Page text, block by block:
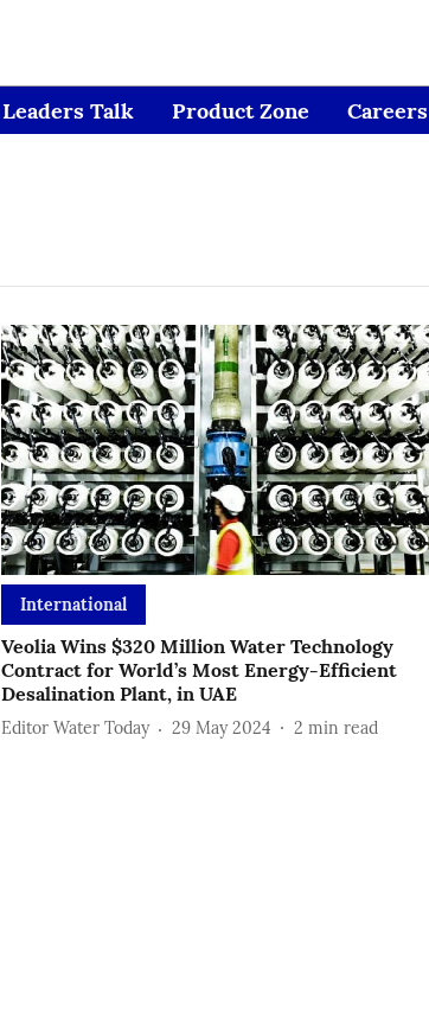
Leaders Talk Product Zone Careers
International
Veolia Wins $320 Million Water Technology
Contract for World’s Most Energy-Efficient
Desalination Plant, in UAE
Editor Water Today 29 May 2024 2 min read